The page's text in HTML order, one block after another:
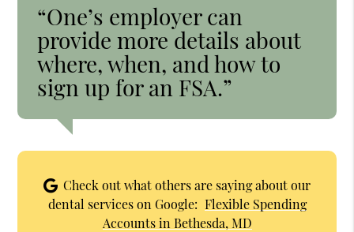
“One’s employer can
provide more details about
where, when, and how to
sign up for an FSA.”
Check out what others are saying about our
dental services on Google: Flexible Spending
Accounts in Bethesda, MD